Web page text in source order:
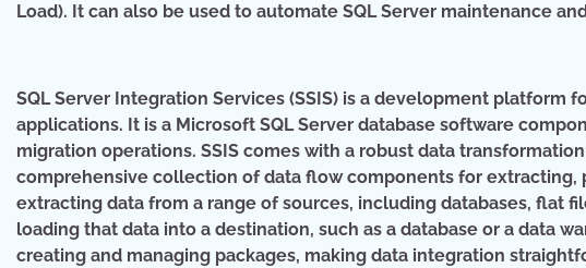
Load). It can also be used to automate SQL Server maintenance
SQL Server Integration Services (SSIS) is a development
applications. It is a Microsoft SQL Server database software
migration operations. SSIS comes with a robust data
comprehensive collection of data flow components for extracting,
extracting data from a range of sources, including databases, flat
loading that data into a destination, such as a database or a data
creating and managing packages, making data integration